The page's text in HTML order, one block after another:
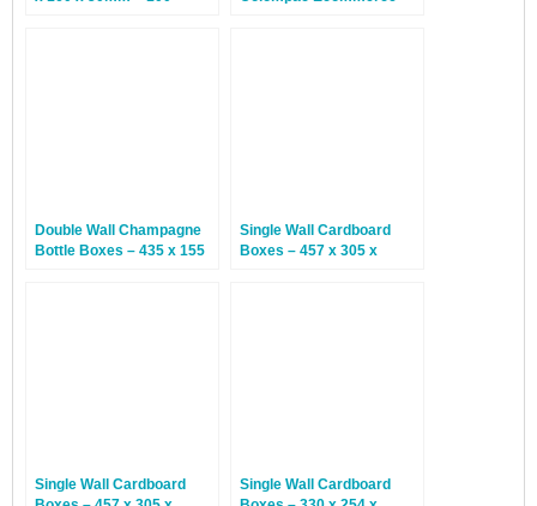
Double Wall Champagne
Bottle Boxes – 435 x 155
Single Wall Cardboard
Boxes – 457 x 305 x
Single Wall Cardboard
Single Wall Cardboard